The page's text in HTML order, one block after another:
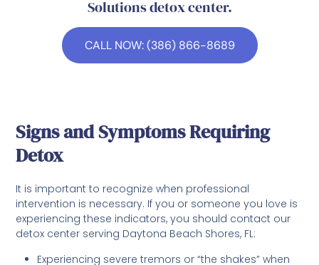
Solutions detox center.
CALL NOW: (386) 866-8689
Signs and Symptoms Requiring
Detox
It is important to recognize when professional
intervention is necessary. If you or someone you love is
experiencing these indicators, you should contact our
detox center serving Daytona Beach Shores, FL:
Experiencing severe tremors or “the shakes” when